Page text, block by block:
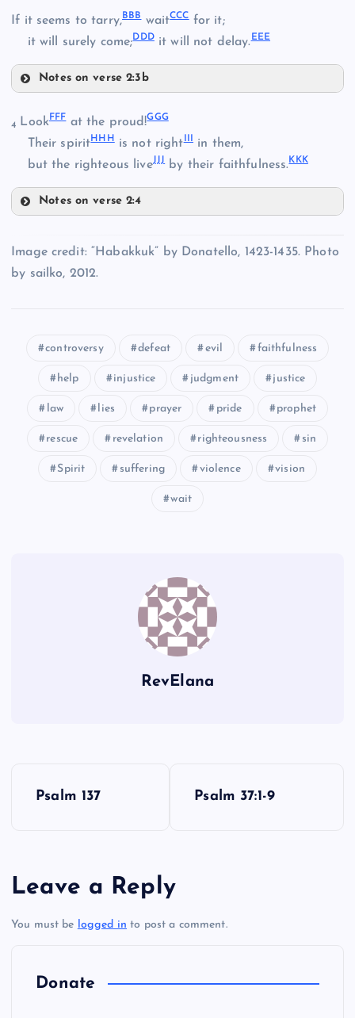
SS
VV
WW
YY
ZZ
If it seems to tarry,BBBwaitCCCfor it;
it will surely come;DDDit will not delay. EEE
Notes on verse 2:3b
CCC
4 LookFFFat the proud!GGG
Their spiritHHH is not right
in them,
but the righteous liveJJJby their faithfulness.KKK
Notes on verse 2:4
Image credit: “Habakkuk” by Donatello, 1423-1435. Photo
by sailko, 2012.
controversy defeat evil faithfulness
help injustice judgment justice
law lies prayer pride prophet
rescue revelation righteousness sin
Spirit suffering violence vision
wait
RevElana
t
n
Psalm 137 Psalm 37:1-9
Leave a Reply
You must be logged in to post a comment.
Donate